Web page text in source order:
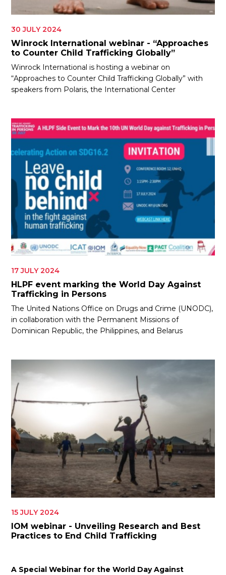
30 JULY 2024
Winrock International webinar - “Approaches
to Counter Child Trafficking Globally”
Winrock International is hosting a webinar on
“Approaches to Counter Child Trafficking Globally” with
speakers from Polaris, the International Center
17 JULY 2024
HLPF event marking the World Day Against
Trafficking in Persons
The United Nations Office on Drugs and Crime (UNODC),
in collaboration with the Permanent Missions of
Dominican Republic, the Philippines, and Belarus
15 JULY 2024
IOM webinar - Unveiling Research and Best
Practices to End Child Trafficking
A Special Webinar for the World Day Against